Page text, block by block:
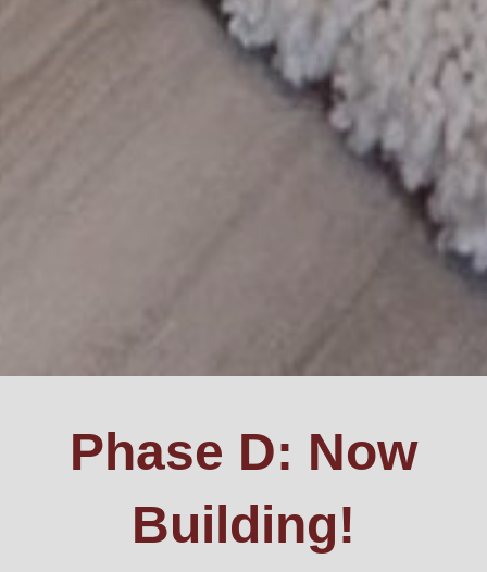
Phase D: Now
Building!